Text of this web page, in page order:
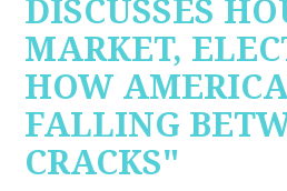
DISCUSSES
MARKET,
HOW
FALLING
CRACKS"